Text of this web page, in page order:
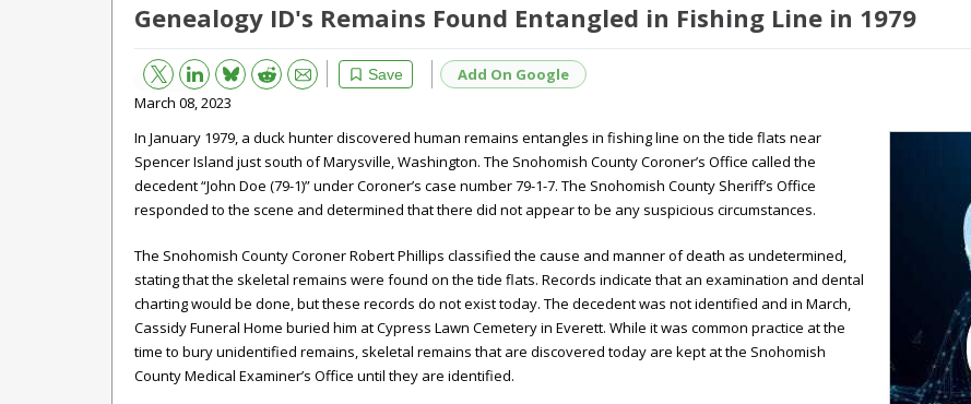
Genealogy ID's Remains Found Entangled in Fishing Line in 1979
Save
Bluesky Reddit Email
Add On Google
March 08, 2023
In January 1979, a duck hunter discovered human remains entangles in fishing line on the tide flats near
Spencer Island just south of Marysville, Washington. The Snohomish County Coroner’s Office called the
decedent “John Doe (79-1)” under Coroner’s case number 79-1-7. The Snohomish County Sheriff’s Office
responded to the scene and determined that there did not appear to be any suspicious circumstances.
The Snohomish County Coroner Robert Phillips classified the cause and manner of death as undetermined,
stating that the skeletal remains were found on the tide flats. Records indicate that an examination and dental
charting would be done, but these records do not exist today. The decedent was not identified and in March,
Cassidy Funeral Home buried him at Cypress Lawn Cemetery in Everett. While it was common practice at the
time to bury unidentified remains, skeletal remains that are discovered today are kept at the Snohomish
County Medical Examiner’s Office until they are identified.